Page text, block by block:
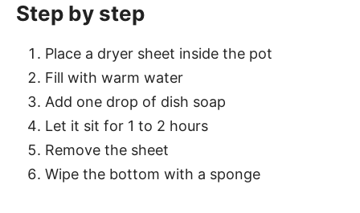
Step by step
Place a dryer sheet inside the pot
Fill with warm water
Add one drop of dish soap
Let it sit for 1 to 2 hours
Remove the sheet
Wipe the bottom with a sponge